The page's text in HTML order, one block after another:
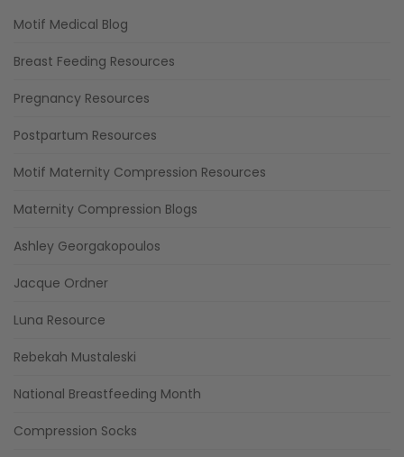
Motif Medical Blog
Breast Feeding Resources
Pregnancy Resources
Postpartum Resources
Motif Maternity Compression Resources
Maternity Compression Blogs
Ashley Georgakopoulos
Jacque Ordner
Luna Resource
Rebekah Mustaleski
National Breastfeeding Month
Compression Socks